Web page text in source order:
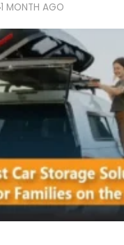
1 MONTH AGO